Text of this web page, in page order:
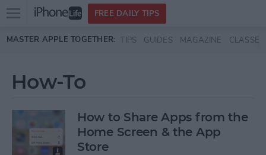
Skip to main content
Open
menu
FREE DAILY TIPS
MASTER APPLE TOGETHER: TIPS GUIDES MAGAZINE CLASSES
How-To
How to Share Apps from the
Home Screen & the App
Store